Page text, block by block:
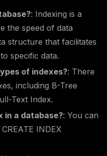
: Indexing is a
the speed of data
structure that facilitates
specific data.
of indexes?: There
including B-Tree
Text Index.
in a database?: You can
INDEX